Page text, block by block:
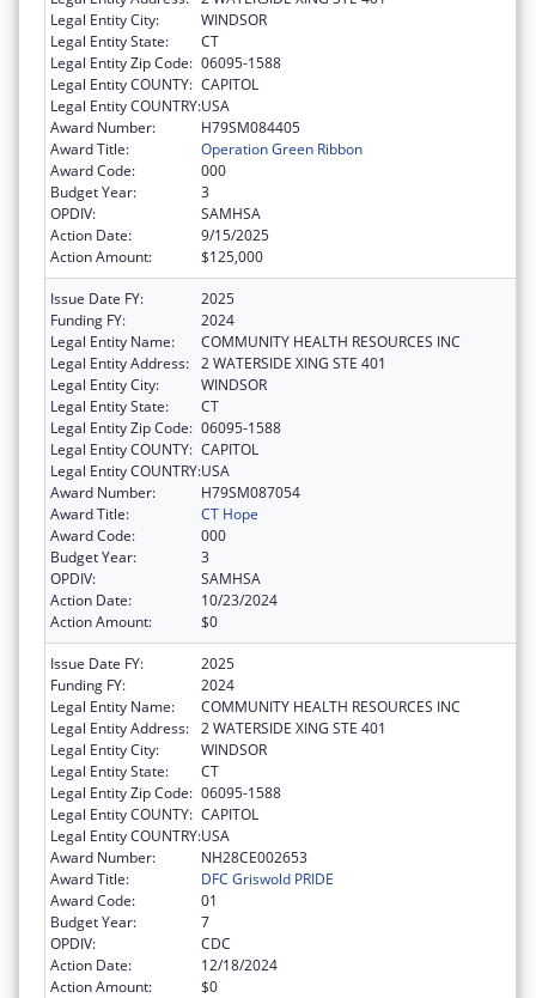
Legal Entity City:
WINDSOR
Legal Entity State:
CT
Legal Entity Zip Code: 06095-1588
Legal Entity COUNTY: CAPITOL
Legal Entity COUNTRY:USA
Award Number:
H79SM084405
Award Title:
Operation Green Ribbon
Award Code:
000
Budget Year:
3
OPDIV:
SAMHSA
Action Date:
9/15/2025
Action Amount:
$125,000
Issue Date FY:
2025
Funding FY:
2024
Legal Entity Name:
COMMUNITY HEALTH RESOURCES INC
Legal Entity Address: 2 WATERSIDE XING STE 401
Legal Entity City:
WINDSOR
Legal Entity State:
CT
Legal Entity Zip Code: 06095-1588
Legal Entity COUNTY: CAPITOL
Legal Entity COUNTRY:USA
Award Number:
H79SM087054
Award Title:
CT Hope
Award Code:
000
Budget Year:
3
OPDIV:
SAMHSA
Action Date:
10/23/2024
Action Amount:
$0
Issue Date FY:
2025
Funding FY:
2024
Legal Entity Name:
COMMUNITY HEALTH RESOURCES INC
Legal Entity Address: 2 WATERSIDE XING STE 401
Legal Entity City:
WINDSOR
Legal Entity State:
CT
Legal Entity Zip Code: 06095-1588
Legal Entity COUNTY: CAPITOL
Legal Entity COUNTRY:USA
Award Number:
NH28CE002653
Award Title:
DFC Griswold PRIDE
Award Code:
01
Budget Year:
7
OPDIV:
CDC
Action Date:
12/18/2024
Action Amount:
$0